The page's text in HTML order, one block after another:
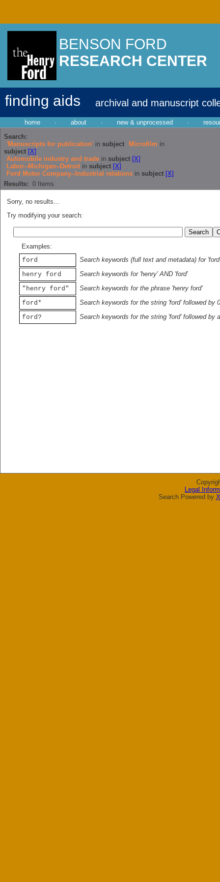
BENSON FORD
RESEARCH CENTER
finding aids archival and manuscript
home · about · new & unprocessed ·
Search:
'Manuscripts for publication' in subject Microfilm in
subject [X]
Automobile industry and trade in subject [X]
Labor--Michigan--Detroit in subject [X]
Ford Motor Company--Industrial relations in subject [X]
Results: 0 Items
Sorry, no results...
Try modifying your search:
Examples:
ford
Search keywords (full text and metadata) for 'ford'
henry ford
Search keywords for 'henry' AND 'ford'
"henry ford"
Search keywords for the phrase 'henry ford'
ford*
Search keywords for the string 'ford' followed by
ford?
Search keywords for the string 'ford' followed by
Legal
Search Powered by